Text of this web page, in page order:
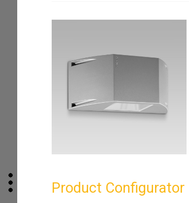
Product Configurator